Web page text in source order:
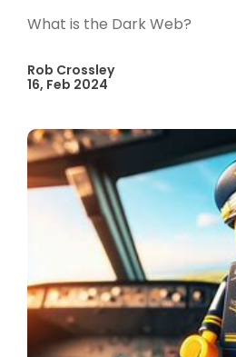
What is the Dark Web?
Rob Crossley
16, Feb 2024